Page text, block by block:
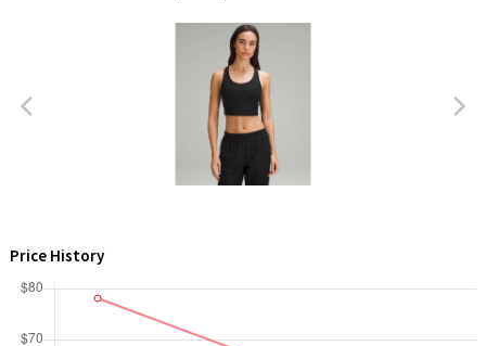
Erewhon Collection
WTF
Price History